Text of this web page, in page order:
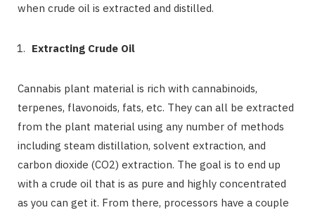
when crude oil is extracted and distilled.
Extracting Crude Oil
Cannabis plant material is rich with cannabinoids,
terpenes, flavonoids, fats, etc. They can all be extracted
from the plant material using any number of methods
including steam distillation, solvent extraction, and
carbon dioxide (CO2) extraction. The goal is to end up
with a crude oil that is as pure and highly concentrated
as you can get it. From there, processors have a couple